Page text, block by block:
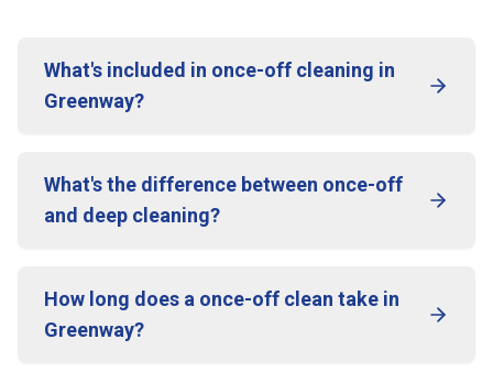
What's included in once-off cleaning in
Greenway?
What's the difference between once-off
and deep cleaning?
How long does a once-off clean take in
Greenway?